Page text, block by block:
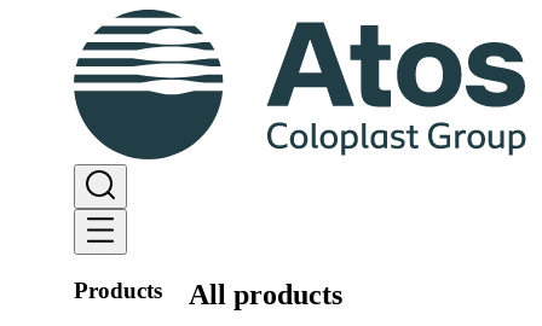
Products All products